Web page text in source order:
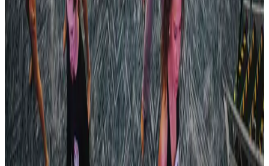
San Marcos, TX
May 15 2026
Revel Dance Convention
Dallas TX
Jan 2026
Revel Dance Convention